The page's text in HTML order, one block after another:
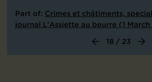
Part of: Crimes et châtiments,
journal L'Assiette au beurre (1 March
18 / 23